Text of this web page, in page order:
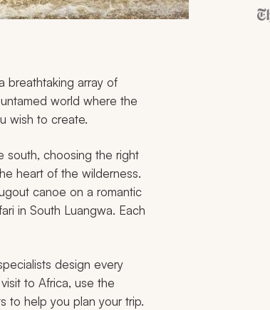
breathtaking array of
world where the
wish to create.
south, choosing the right
heart of the wilderness.
canoe on a romantic
in South Luangwa. Each
design every
to Africa, use the
to help you plan your trip.